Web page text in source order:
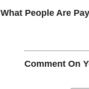
What People Are
Comment On